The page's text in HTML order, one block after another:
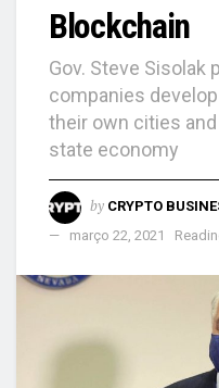
Blockchain
Gov. Steve Sisolak
companies
their own cities
state economy
by CRYPTO
março 22, 2021